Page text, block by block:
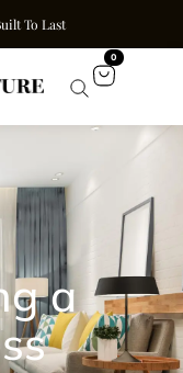
To Last
0
a